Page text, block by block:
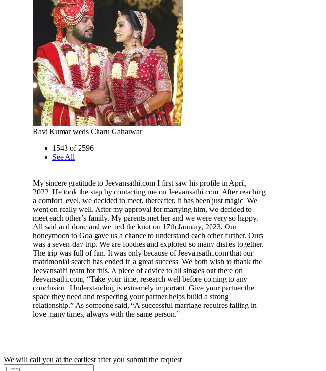
Ravi Kumar weds Charu Gaharwar
1543 of 2596
See All
My sincere gratitude to Jeevansathi.com I first saw his profile in April,
2022. He took the step by contacting me on Jeevansathi.com. After reaching
a comfort level, we decided to meet, thereafter, it has been just magic. We
went on really well. After my approval for marrying him, we decided to
meet each other’s family. My parents met her and we were very so happy.
All said and done and we tied the knot on 17th January, 2023. Our
honeymoon to Goa gave us a chance to understand each other further. Ours
was a seven-day trip. We are foodies and explored so many dishes together.
The trip was full of fun. It was only because of Jeevansathi.com that our
matrimonial search has ended in a great success. We both wish to thank the
Jeevansathi team for this. A piece of advice to all singles out there on
Jeevansathi.com, “Take your time, research well before coming to any
conclusion. Understanding is extremely important. Give your partner the
space they need and respecting your partner helps build a strong
relationship.” As someone said, “A successful marriage requires falling in
love many times, always with the same person.”
We will call you at the earliest after you submit the request